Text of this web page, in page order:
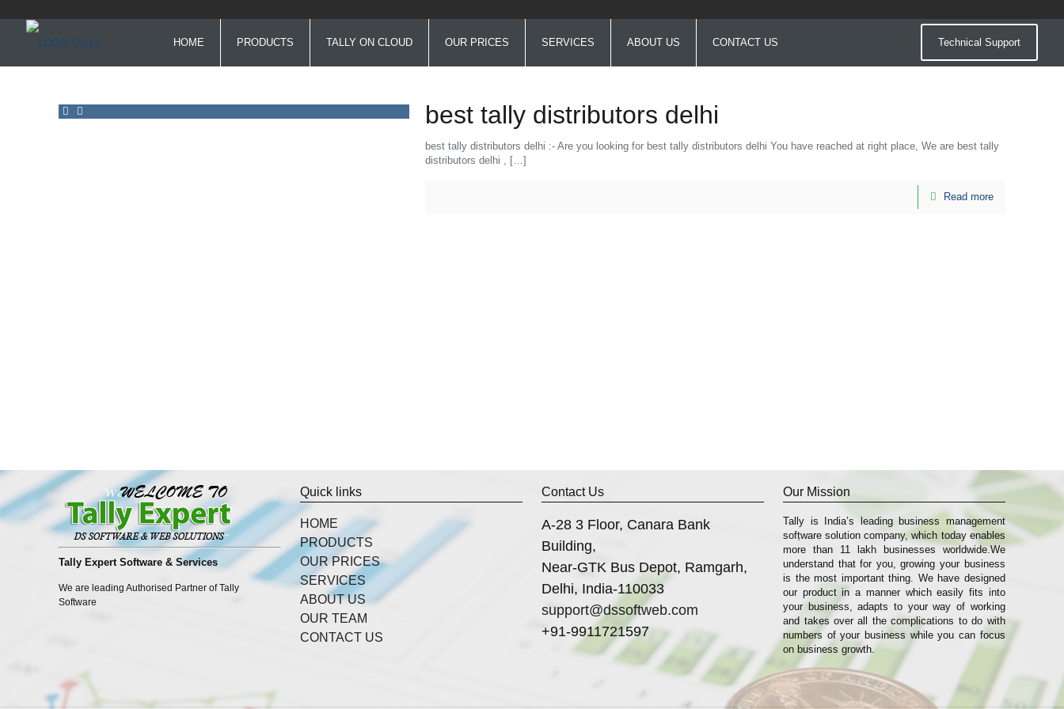
HOME PRODUCTS TALLY ON CLOUD OUR PRICES SERVICES ABOUT US CONTACT US Technical Support
best tally distributors delhi
best tally distributors delhi :- Are you looking for best tally distributors delhi You have reached at right place, We are best tally
distributors delhi , […]
Read more
Tally Expert Software & Services
We are leading Authorised Partner of Tally
Software
Quick links
HOME
PRODUCTS
OUR PRICES
SERVICES
ABOUT US
OUR TEAM
CONTACT US
Contact Us
A-28 3 Floor, Canara Bank
Building,
Near-GTK Bus Depot, Ramgarh,
Delhi, India-110033
support@dssoftweb.com
+91-9911721597
Our Mission
Tally is India’s leading business management
sofṭware solution company, which today enables
more than 11 lakh businesses worldwide.We
understand that for you, growing your business
is the most important thing. We have designed
our product in a manner which easily fits into
your business, adapts to your way of working
and takes over all the complications to do with
numbers of your business while you can focus
on business growth.